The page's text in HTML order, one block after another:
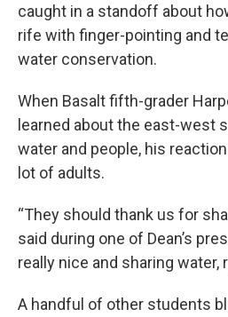
caught in a standoff about
rife with finger-pointing and
water conservation.
When Basalt fifth-grader
learned about the east-west
water and people, his
lot of adults.
“They should thank us for
said during one of Dean’s
really nice and sharing water,
A handful of other students